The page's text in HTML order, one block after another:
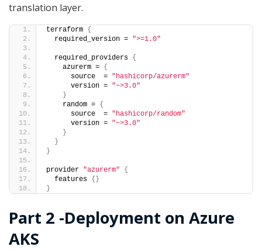
translation layer.
terraform {
  required_version =
">=1.0"
  required_providers
{
    azurerm =
{
      source  =
"hashicorp/azurerm"
      version =
"~>3.0"
}
    random =
{
      source  =
"hashicorp/random"
      version =
"~>3.0"
}
}
}
provider "azurerm"
{
  features
{}
}
Part 2 -Deployment on Azure
AKS